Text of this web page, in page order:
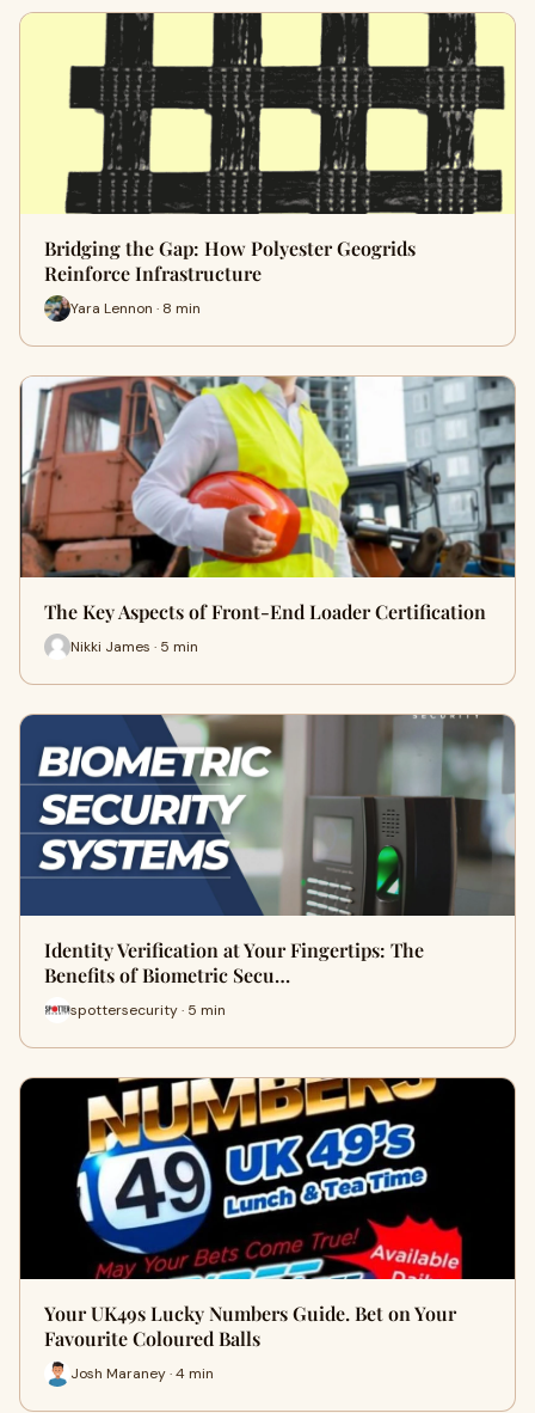
Bridging the Gap: How Polyester Geogrids
Reinforce Infrastructure
Yara Lennon · 8 min
The Key Aspects of Front-End Loader Certification
Nikki James · 5 min
Identity Verification at Your Fingertips: The
Benefits of Biometric Secu…
spottersecurity · 5 min
Your UK49s Lucky Numbers Guide. Bet on Your
Favourite Coloured Balls
Josh Maraney · 4 min